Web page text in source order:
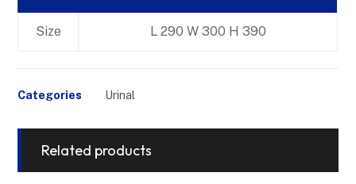
Size L 290 W 300 H 390
Categories Urinal
Related products